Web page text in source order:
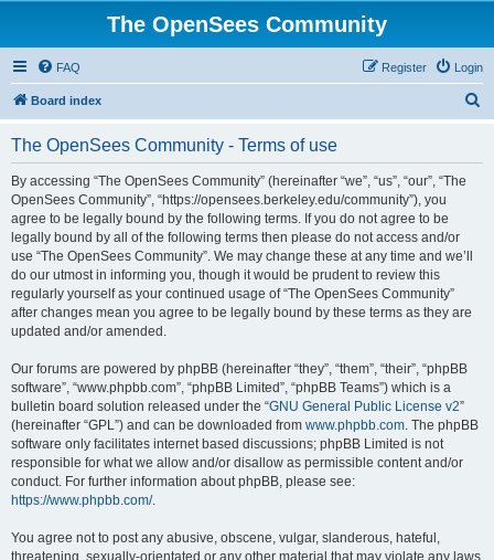
The OpenSees Community
FAQ Login
Register
Board index
The OpenSees Community - Terms of use
By accessing “The OpenSees Community” (hereinafter “we”, “us”, “our”, “The
OpenSees Community”, “https://opensees.berkeley.edu/community”), you
agree to be legally bound by the following terms. If you do not agree to be
legally bound by all of the following terms then please do not access and/or
use “The OpenSees Community”. We may change these at any time and we’ll
do our utmost in informing you, though it would be prudent to review this
regularly yourself as your continued usage of “The OpenSees Community”
after changes mean you agree to be legally bound by these terms as they are
updated and/or amended.
Our forums are powered by phpBB (hereinafter “they”, “them”, “their”, “phpBB
software”, “www.phpbb.com”, “phpBB Limited”, “phpBB Teams”) which is a
bulletin board solution released under the “GNU General Public License v2”
(hereinafter “GPL”) and can be downloaded from www.phpbb.com. The phpBB
software only facilitates internet based discussions; phpBB Limited is not
responsible for what we allow and/or disallow as permissible content and/or
conduct. For further information about phpBB, please see:
https://www.phpbb.com/.
You agree not to post any abusive, obscene, vulgar, slanderous, hateful,
threatening, sexually-orientated or any other material that may violate any laws